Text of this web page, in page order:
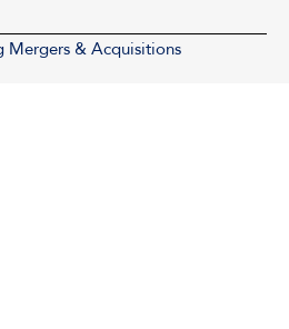
Mergers & Acquisitions